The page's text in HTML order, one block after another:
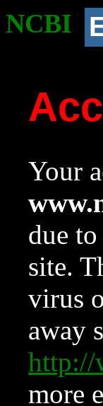
NCBI
Your
due
site.
virus
away
http://
more